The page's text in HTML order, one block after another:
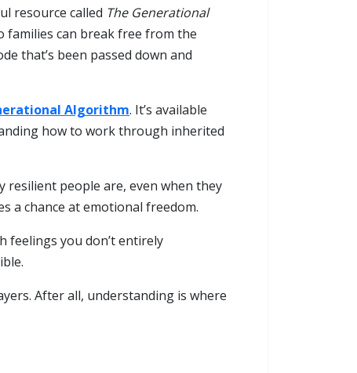
resource called The Generational
families can break free from the
that’s been passed down and
Algorithm. It’s available
how to work through inherited
resilient people are, even when they
a chance at emotional freedom.
feelings you don’t entirely
After all, understanding is where